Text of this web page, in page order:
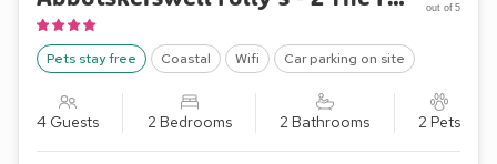
Pets stay free Coastal Wifi Car parking on site
4 Guests 2 Bedrooms 2 Bathrooms 2 Pets
out of 5